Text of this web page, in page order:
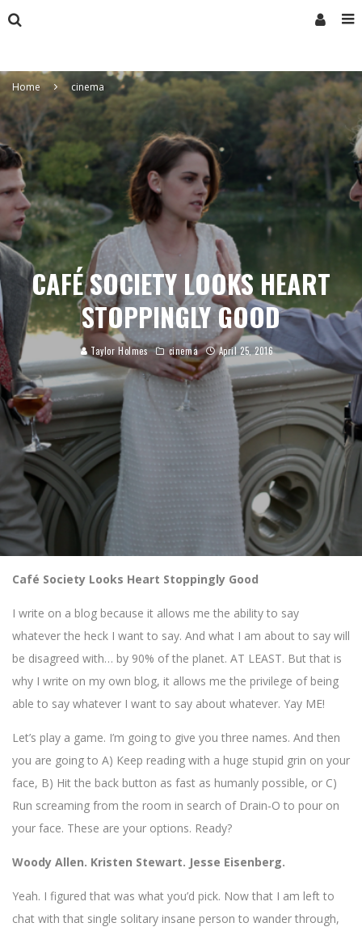
Home cinema
CAFÉ SOCIETY LOOKS HEART
STOPPINGLY GOOD
Taylor Holmes cinema April 25, 2016
Café Society Looks Heart Stoppingly Good
I write on a blog because it allows me the ability to say
whatever the heck I want to say. And what I am about to say will
be disagreed with… by 90% of the planet. AT LEAST. But that is
why I write on my own blog, it allows me the privilege of being
able to say whatever I want to say about whatever. Yay ME!
Let’s play a game. I’m going to give you three names. And then
you are going to A) Keep reading with a huge stupid grin on your
face, B) Hit the back button as fast as humanly possible, or C)
Run screaming from the room in search of Drain-O to pour on
your face. These are your options. Ready?
Woody Allen. Kristen Stewart. Jesse Eisenberg.
Yeah. I figured that was what you’d pick. Now that I am left to
chat with that single solitary insane person to wander through,